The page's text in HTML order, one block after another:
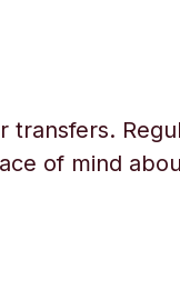
transfers.
of mind